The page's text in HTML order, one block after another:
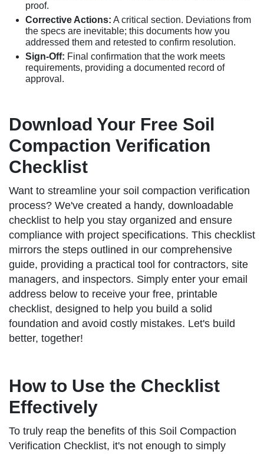
proof.
Corrective Actions: A critical section. Deviations from
the specs are inevitable; this documents how you
addressed them and retested to confirm resolution.
Sign-Off: Final confirmation that the work meets
requirements, providing a documented record of
approval.
Download Your Free Soil
Compaction Verification
Checklist
Want to streamline your soil compaction verification
process? We've created a handy, downloadable
checklist to help you stay organized and ensure
compliance with project specifications. This checklist
mirrors the steps outlined in our comprehensive
guide, providing a practical tool for contractors, site
managers, and inspectors. Simply enter your email
address below to receive your free, printable
checklist, designed to help you build a solid
foundation and avoid costly mistakes. Let's build
better, together!
How to Use the Checklist
Effectively
To truly reap the benefits of this Soil Compaction
Verification Checklist, it's not enough to simply